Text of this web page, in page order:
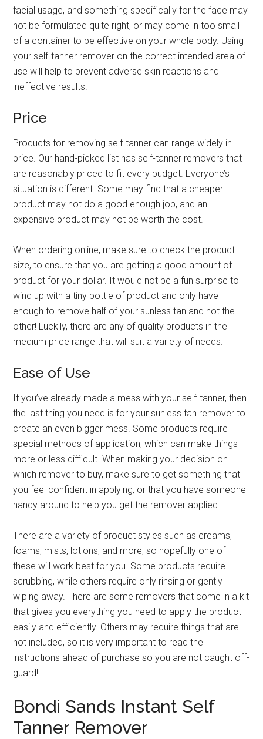
facial usage, and something specifically for the face may
not be formulated quite right, or may come in too small
of a container to be effective on your whole body. Using
your self-tanner remover on the correct intended area of
use will help to prevent adverse skin reactions and
ineffective results.
Price
Products for removing self-tanner can range widely in
price. Our hand-picked list has self-tanner removers that
are reasonably priced to fit every budget. Everyone’s
situation is different. Some may find that a cheaper
product may not do a good enough job, and an
expensive product may not be worth the cost.
When ordering online, make sure to check the product
size, to ensure that you are getting a good amount of
product for your dollar. It would not be a fun surprise to
wind up with a tiny bottle of product and only have
enough to remove half of your sunless tan and not the
other! Luckily, there are any of quality products in the
medium price range that will suit a variety of needs.
Ease of Use
If you’ve already made a mess with your self-tanner, then
the last thing you need is for your sunless tan remover to
create an even bigger mess. Some products require
special methods of application, which can make things
more or less difficult. When making your decision on
which remover to buy, make sure to get something that
you feel confident in applying, or that you have someone
handy around to help you get the remover applied.
There are a variety of product styles such as creams,
foams, mists, lotions, and more, so hopefully one of
these will work best for you. Some products require
scrubbing, while others require only rinsing or gently
wiping away. There are some removers that come in a kit
that gives you everything you need to apply the product
easily and efficiently. Others may require things that are
not included, so it is very important to read the
instructions ahead of purchase so you are not caught off-
guard!
Bondi Sands Instant Self
Tanner Remover